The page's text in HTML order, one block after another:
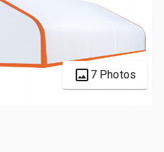
7 Photos